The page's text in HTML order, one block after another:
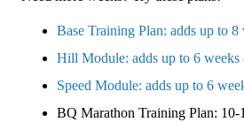
Base Training Plan: adds up to
Hill Module: adds up to 6 weeks
Speed Module: adds up to 6
BQ Marathon Training Plan: 10-